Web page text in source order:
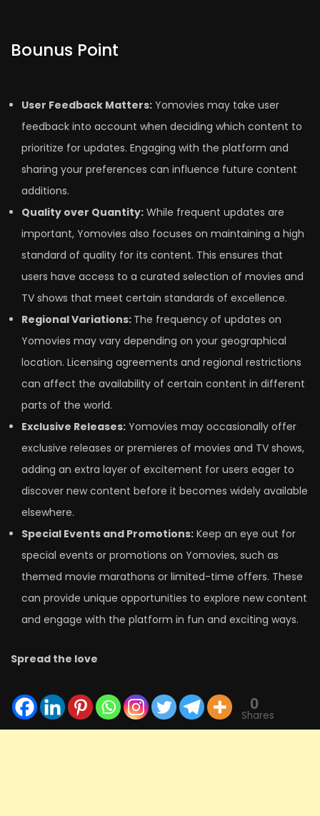
Bounus Point
User Feedback Matters: Yomovies may take user
feedback into account when deciding which content to
prioritize for updates. Engaging with the platform and
sharing your preferences can influence future content
additions.
Quality over Quantity: While frequent updates are
important, Yomovies also focuses on maintaining a high
standard of quality for its content. This ensures that
users have access to a curated selection of movies and
TV shows that meet certain standards of excellence.
Regional Variations: The frequency of updates on
Yomovies may vary depending on your geographical
location. Licensing agreements and regional restrictions
can affect the availability of certain content in different
parts of the world.
Exclusive Releases: Yomovies may occasionally offer
exclusive releases or premieres of movies and TV shows,
adding an extra layer of excitement for users eager to
discover new content before it becomes widely available
elsewhere.
Special Events and Promotions: Keep an eye out for
special events or promotions on Yomovies, such as
themed movie marathons or limited-time offers. These
can provide unique opportunities to explore new content
and engage with the platform in fun and exciting ways.
Spread the love
0
Shares